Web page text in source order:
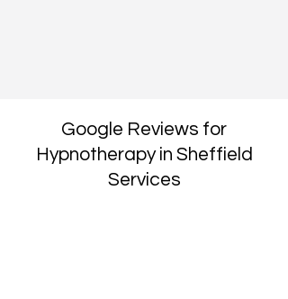
Google Reviews for
Hypnotherapy in Sheffield
Services